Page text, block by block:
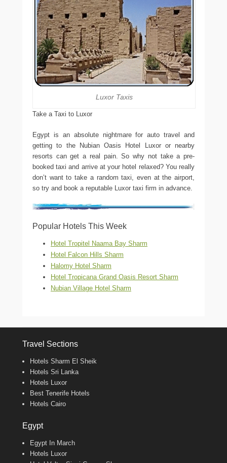
Luxor Taxis
Take a Taxi to Luxor
Egypt is an absolute nightmare for auto travel and
getting to the Nubian Oasis Hotel Luxor or nearby
resorts can get a real pain. So why not take a pre-
booked taxi and arrive at your hotel relaxed? You really
don’t want to take a random taxi, even at the airport,
so try and book a reputable Luxor taxi firm in advance.
Popular Hotels This Week
Hotel Tropitel Naama Bay Sharm
Hotel Falcon Hills Sharm
Halomy Hotel Sharm
Hotel Tropicana Grand Oasis Resort Sharm
Nubian Village Hotel Sharm
Travel Sections
Hotels Sharm El Sheik
Hotels Sri Lanka
Hotels Luxor
Best Tenerife Hotels
Hotels Cairo
Egypt
Egypt In March
Hotels Luxor